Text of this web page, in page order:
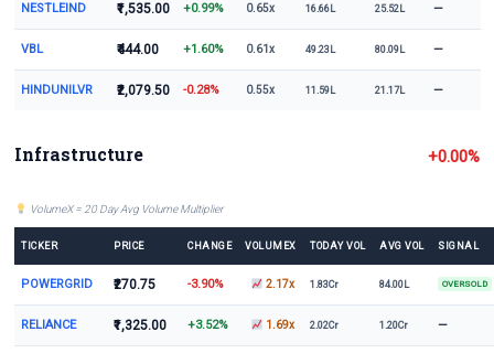
NESTLEIND ₹1,535.00 +0.99% 0.65x 16.66L 25.52L —
VBL ₹444.00 +1.60% 0.61x 49.23L 80.09L —
HINDUNILVR ₹2,079.50 -0.28% 0.55x 11.59L 21.17L —
Infrastructure +0.00%
VolumeX = 20 Day Avg Volume Multiplier
TICKER PRICE CHANGE VOLUMEX TODAY VOL AVG VOL SIGNAL
POWERGRID ₹270.75 -3.90% 2.17x 1.83Cr 84.00L OVERSOLD
RELIANCE ₹1,325.00 +3.52% 1.69x 2.02Cr 1.20Cr —